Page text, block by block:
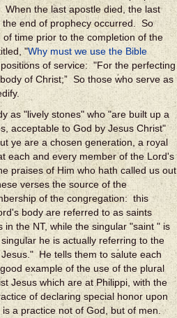
the last apostle died, the last
end of prophecy occurred. So
time prior to the completion of the
"Why must we use the Bible
of service: "For the perfecting
of Christ;” So those who serve as
as "lively stones" who "are built up a
acceptable to God by Jesus Christ"
ye are a chosen generation, a royal
each and every member of the Lord's
praises of Him who hath called us out
verses the source of the
of the congregation: this
body are referred to as saints
the NT, while the singular "saint " is
he is actually referring to the
He tells them to salute each
example of the use of the plural
Jesus which are at Philippi, with the
of declaring special honor upon
a practice not of God, but of men.